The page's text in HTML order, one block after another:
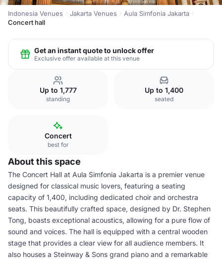
Indonesia Venues Jakarta Venues
Aula Simfonia Jakarta
Concert hall
Get an instant quote to unlock offer
Exclusive offer available at this venue
Up to 1,777
standing
Up to 1,400
seated
Concert
best for
About this space
The Concert Hall at Aula Simfonia Jakarta is a premier venue
designed for classical music lovers, featuring a seating
capacity of 1,400, including dedicated choir and orchestra
seats. This beautifully crafted space, designed by Dr. Stephen
Tong, boasts exceptional acoustics, allowing for a pure flow of
sound and voices. The hall is equipped with a central wooden
stage that provides a clear view for all audience members. It
also houses a Steinway & Sons grand piano and a remarkable